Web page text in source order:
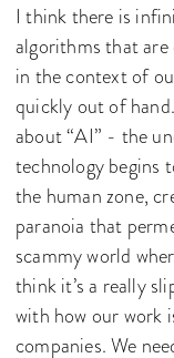
I think there is
algorithms that are
in the context of
quickly out of
about “AI” - the
technology begins
the human zone,
paranoia that
scammy world
think it’s a really
with how our work
companies. We